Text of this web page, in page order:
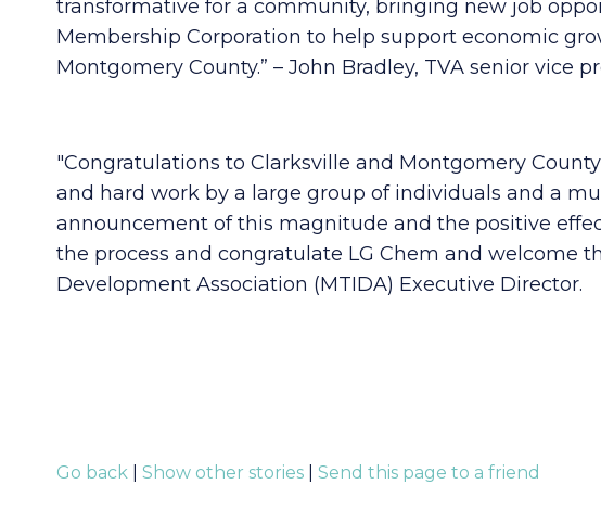
transformative for a community, bringing new job
Membership Corporation to help support economic
Montgomery County.” – John Bradley, TVA senior vice
"Congratulations to Clarksville and Montgomery
and hard work by a large group of individuals and a
announcement of this magnitude and the positive
the process and congratulate LG Chem and welcome
Development Association (MTIDA) Executive Director.
Go back Show other stories Send this page to a friend